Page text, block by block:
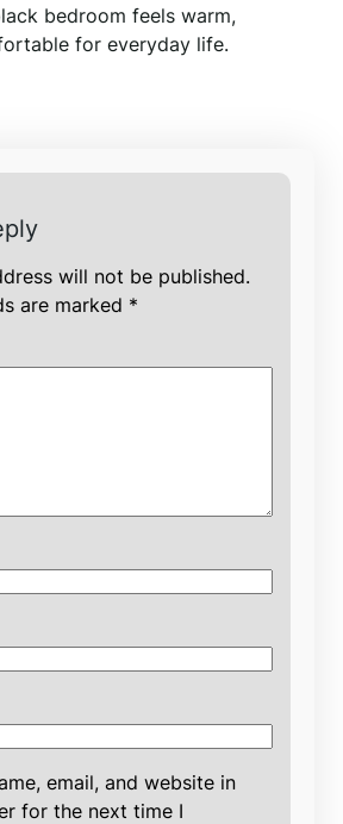
bedroom feels warm,
for everyday life.
will not be published.
are marked *
email, and website in
for the next time I